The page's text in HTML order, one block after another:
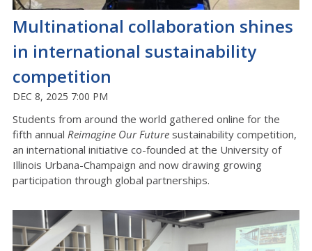
Multinational collaboration shines
in international sustainability
competition
DEC 8, 2025 7:00 PM
Students from around the world gathered online for the
fifth annual Reimagine Our Future sustainability competition,
an international initiative co-founded at the University of
Illinois Urbana-Champaign and now drawing growing
participation through global partnerships.